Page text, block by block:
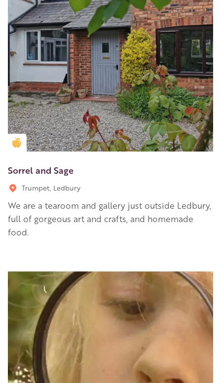
Golden Apple partner
Sorrel and Sage
Trumpet, Ledbury
We are a tearoom and gallery just outside Ledbury,
full of gorgeous art and crafts, and homemade
food.